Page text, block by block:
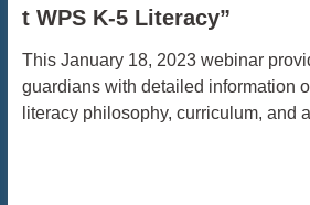
t WPS K-5 Literacy”
This January 18, 2023 webinar
guardians with detailed information
literacy philosophy, curriculum, and